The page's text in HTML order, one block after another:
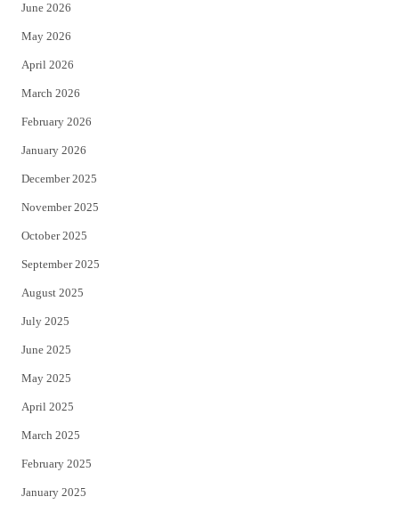
e
r
June 2026
May 2026
April 2026
March 2026
February 2026
January 2026
December 2025
November 2025
October 2025
September 2025
August 2025
July 2025
June 2025
May 2025
April 2025
March 2025
February 2025
January 2025